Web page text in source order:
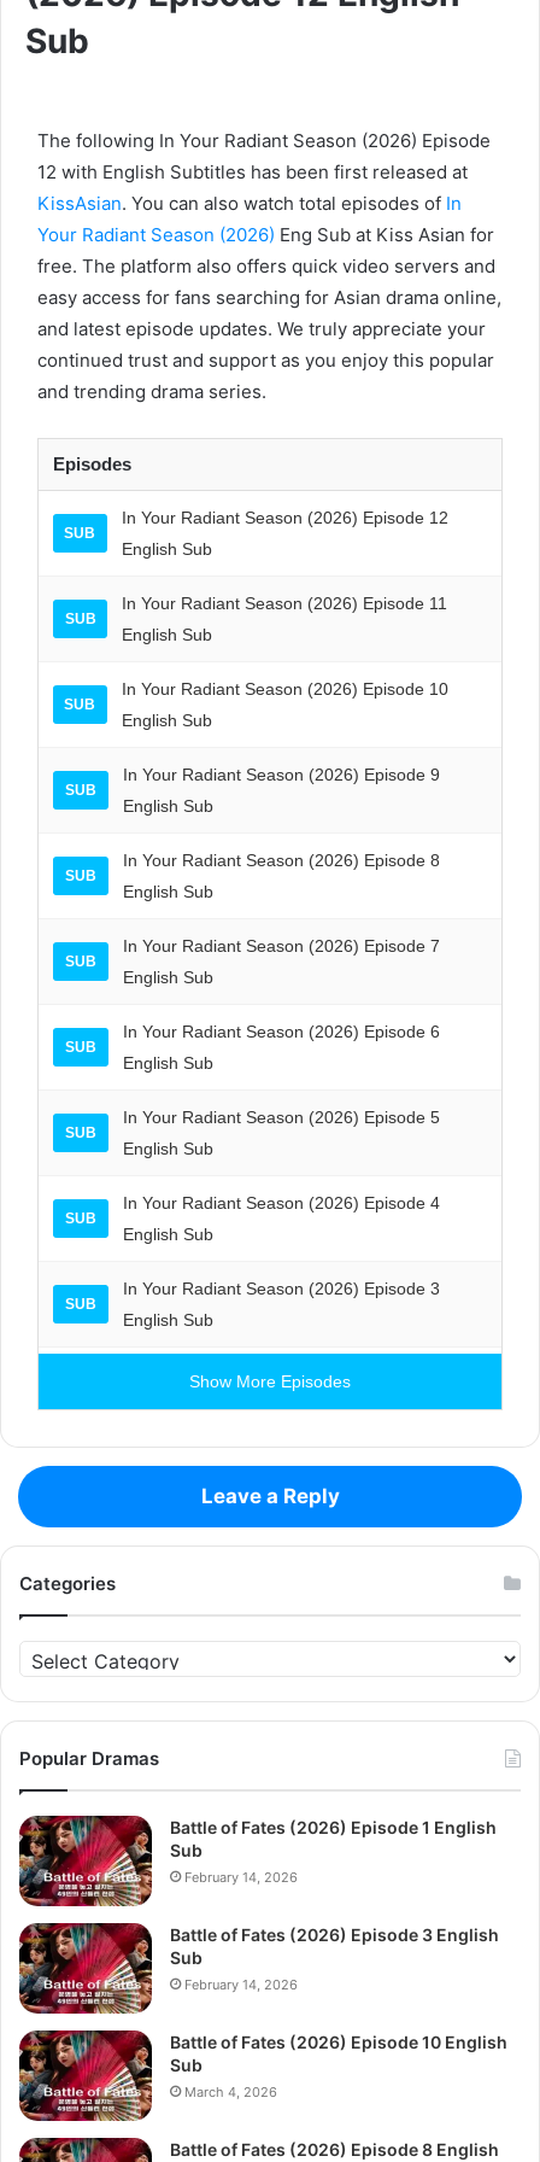
Sub
The following In Your Radiant Season (2026) Episode
12 with English Subtitles has been first released at
KissAsian. You can also watch total episodes of In
Your Radiant Season (2026) Eng Sub at Kiss Asian for
free. The platform also offers quick video servers and
easy access for fans searching for Asian drama online,
and latest episode updates. We truly appreciate your
continued trust and support as you enjoy this popular
and trending drama series.
Episodes
SUB
In Your Radiant Season (2026) Episode 12
English Sub
SUB
In Your Radiant Season (2026) Episode 11
English Sub
SUB
In Your Radiant Season (2026) Episode 10
English Sub
SUB
In Your Radiant Season (2026) Episode 9
English Sub
SUB
In Your Radiant Season (2026) Episode 8
English Sub
SUB
In Your Radiant Season (2026) Episode 7
English Sub
SUB
In Your Radiant Season (2026) Episode 6
English Sub
SUB
In Your Radiant Season (2026) Episode 5
English Sub
SUB
In Your Radiant Season (2026) Episode 4
English Sub
SUB
In Your Radiant Season (2026) Episode 3
English Sub
Show More Episodes
Leave a Reply
Categories
Categories
Popular Dramas
Battle of Fates (2026) Episode 1 English
Sub
February 14, 2026
Battle of Fates (2026) Episode 3 English
Sub
February 14, 2026
Battle of Fates (2026) Episode 10 English
Sub
March 4, 2026
Battle of Fates (2026) Episode 8 English